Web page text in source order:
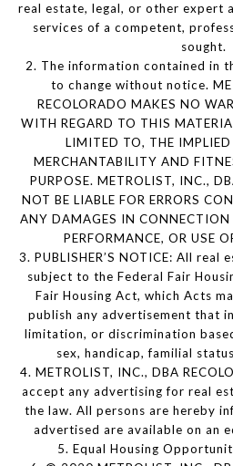
real estate, legal, or other expert
services of a competent,
sought.
2. The information contained in
to change without notice.
RECOLORADO MAKES NO
WITH REGARD TO THIS
LIMITED TO, THE
MERCHANTABILITY AND
PURPOSE. METROLIST, INC.,
NOT BE LIABLE FOR ERRORS
ANY DAMAGES IN
PERFORMANCE, OR USE
3. PUBLISHER’S NOTICE: All
subject to the Federal Fair
Fair Housing Act, which Acts
publish any advertisement that
limitation, or discrimination
sex, handicap, familial
4. METROLIST, INC., DBA
accept any advertising for real
the law. All persons are hereby
advertised are available on an
5. Equal Housing